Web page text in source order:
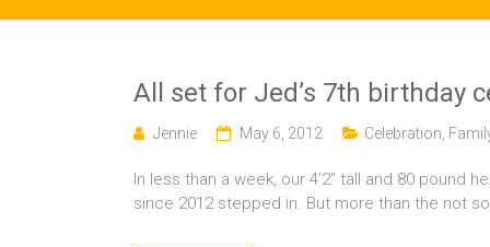
All set for Jed’s 7th birthday
Jennie May 6, 2012 Celebration
In less than a week, our 4’2″ tall and 80 pound
since 2012 stepped in. But more than the not